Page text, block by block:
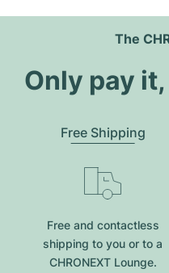
The
Only pay
Free Shipping
Free and contactless
shipping to you or to a
CHRONEXT Lounge.